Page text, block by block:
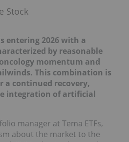
Stock
entering 2026 with a
by reasonable
momentum and
This combination is
a continued recovery,
integration of artificial
manager at Tema ETFs,
about the market to the